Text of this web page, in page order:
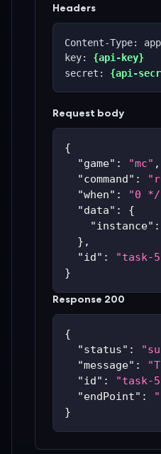
Headers
Content-Type:
key: {api-key}
secret: {api-
Request body
{
"game" : "mc" ,
"command" :
"when" : "0
"data" :
{
"instance" :
} ,
"id" :
"task-
}
Response 200
{
"status" :
"message" :
"id" : "task-
"endPoint" :
}